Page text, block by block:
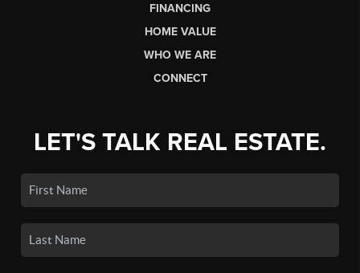
FINANCING
HOME VALUE
WHO WE ARE
CONNECT
LET'S TALK REAL ESTATE.